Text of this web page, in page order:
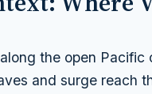
the open
and surge reach